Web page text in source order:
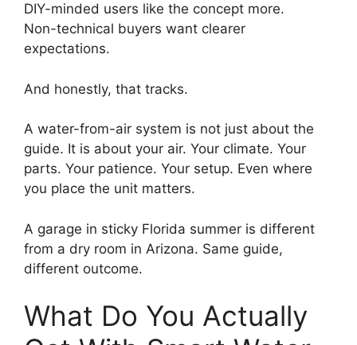
DIY-minded users like the concept more.
Non-technical buyers want clearer
expectations.
And honestly, that tracks.
A water-from-air system is not just about the
guide. It is about your air. Your climate. Your
parts. Your patience. Your setup. Even where
you place the unit matters.
A garage in sticky Florida summer is different
from a dry room in Arizona. Same guide,
different outcome.
What Do You Actually